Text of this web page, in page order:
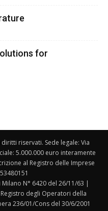
for
riservati. Sede legale: Via
5.000.000 euro interamente
al Registro delle Imprese
N° 6420 del 26/11/63 |
Registro degli Operatori della
236/01/Cons del 30/6/2001